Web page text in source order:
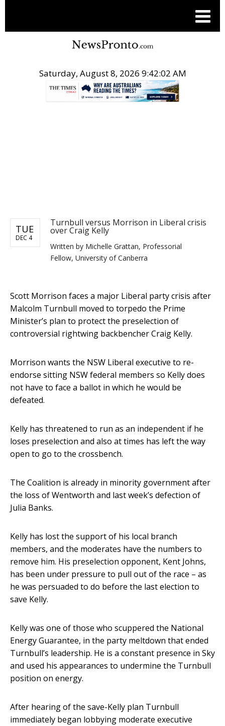
Saturday, August 8, 2026 9:42:02 AM
TUE
DEC 4
Turnbull versus Morrison in Liberal crisis
over Craig Kelly
Written by Michelle Grattan, Professorial
Fellow, University of Canberra
Scott Morrison faces a major Liberal party crisis after
Malcolm Turnbull moved to torpedo the Prime
Minister’s plan to protect the preselection of
controversial rightwing backbencher Craig Kelly.
Morrison wants the NSW Liberal executive to re-
endorse sitting NSW federal members so Kelly does
not have to face a ballot in which he would be
defeated.
Kelly has threatened to run as an independent if he
loses preselection and also at times has left the way
open to go to the crossbench.
The Coalition is already in minority government after
the loss of Wentworth and last week’s defection of
Julia Banks.
Kelly has lost the support of his local branch
members, and the moderates have the numbers to
remove him. His preselection opponent, Kent Johns,
has been under pressure to pull out of the race – as
he was persuaded to do before the last election to
save Kelly.
Kelly was one of those who scuppered the National
Energy Guarantee, in the party meltdown that ended
Turnbull’s leadership. He is a constant presence in Sky
and used his appearances to undermine the Turnbull
position on energy.
After hearing of the save-Kelly plan Turnbull
immediately began lobbying moderate executive